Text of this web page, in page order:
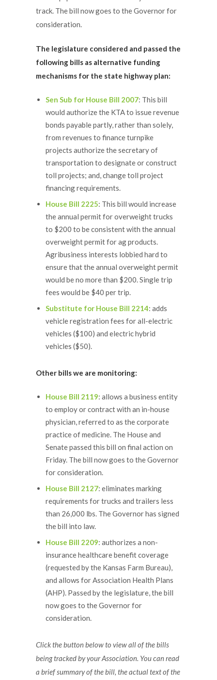
track. The bill now goes to the Governor for
consideration.
The legislature considered and passed the
following bills as alternative funding
mechanisms for the state highway plan:
Sen Sub for House Bill 2007: This bill
would authorize the KTA to issue revenue
bonds payable partly, rather than solely,
from revenues to finance turnpike
projects authorize the secretary of
transportation to designate or construct
toll projects; and, change toll project
financing requirements.
House Bill 2225: This bill would increase
the annual permit for overweight trucks
to $200 to be consistent with the annual
overweight permit for ag products.
Agribusiness interests lobbied hard to
ensure that the annual overweight permit
would be no more than $200. Single trip
fees would be $40 per trip.
Substitute for House Bill 2214: adds
vehicle registration fees for all-electric
vehicles ($100) and electric hybrid
vehicles ($50).
Other bills we are monitoring:
House Bill 2119: allows a business entity
to employ or contract with an in-house
physician, referred to as the corporate
practice of medicine. The House and
Senate passed this bill on final action on
Friday. The bill now goes to the Governor
for consideration.
House Bill 2127: eliminates marking
requirements for trucks and trailers less
than 26,000 lbs. The Governor has signed
the bill into law.
House Bill 2209: authorizes a non-
insurance healthcare benefit coverage
(requested by the Kansas Farm Bureau),
and allows for Association Health Plans
(AHP). Passed by the legislature, the bill
now goes to the Governor for
consideration.
Click the button below to view all of the bills
being tracked by your Association. You can read
a brief summary of the bill, the actual text of the